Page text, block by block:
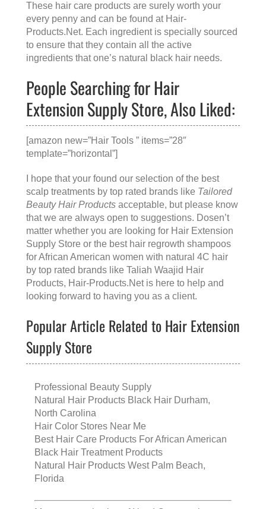
These hair care products are surely worth your
every penny and can be found at Hair-
Products.Net. Each ingredient is specially sourced
to ensure that they contain all the active
ingredients that one’s natural black hair needs.
People Searching for Hair
Extension Supply Store, Also Liked:
[amazon new=”Hair Tools ” items=”28″
template=”horizontal”]
I hope that your found our selection of the best
scalp treatments by top rated brands like Tailored
Beauty Hair Products acceptable, but please know
that we are always open to suggestions. Dosen’t
matter whether you are looking for Hair Extension
Supply Store or the best hair regrowth shampoos
for African American women with natural 4C hair
by top rated brands like Taliah Waajid Hair
Products, Hair-Products.Net is here to help and
looking forward to having you as a client.
Popular Article Related to Hair Extension
Supply Store
Professional Beauty Supply
Natural Hair Products Black Hair Durham,
North Carolina
Hair Color Stores Near Me
Best Hair Care Products For African American
Black Hair Treatment Products
Natural Hair Products West Palm Beach,
Florida